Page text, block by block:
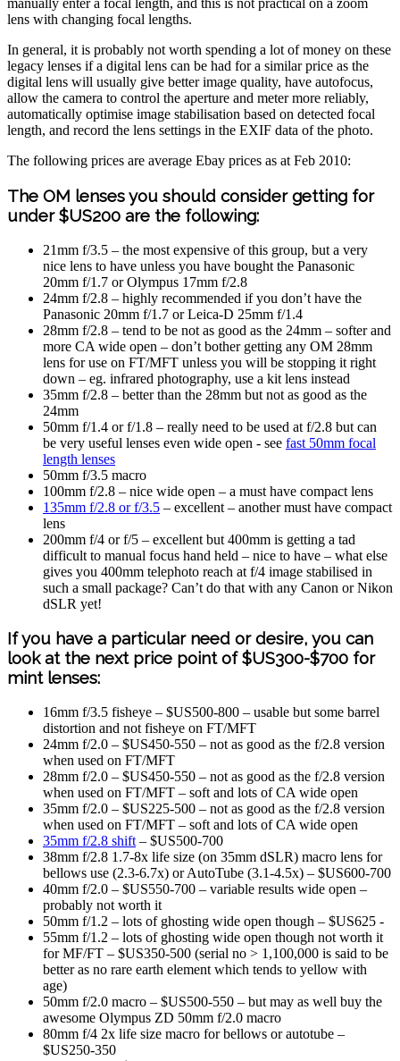
manually enter a focal length, and this is not practical on a zoom
lens with changing focal lengths.
In general, it is probably not worth spending a lot of money on these
legacy lenses if a digital lens can be had for a similar price as the
digital lens will usually give better image quality, have autofocus,
allow the camera to control the aperture and meter more reliably,
automatically optimise image stabilisation based on detected focal
length, and record the lens settings in the EXIF data of the photo.
The following prices are average Ebay prices as at Feb 2010:
The OM lenses you should consider getting for
under $US200 are the following:
21mm f/3.5 – the most expensive of this group, but a very
nice lens to have unless you have bought the Panasonic
20mm f/1.7 or Olympus 17mm f/2.8
24mm f/2.8 – highly recommended if you don’t have the
Panasonic 20mm f/1.7 or Leica-D 25mm f/1.4
28mm f/2.8 – tend to be not as good as the 24mm – softer and
more CA wide open – don’t bother getting any OM 28mm
lens for use on FT/MFT unless you will be stopping it right
down – eg. infrared photography, use a kit lens instead
35mm f/2.8 – better than the 28mm but not as good as the
24mm
50mm f/1.4 or f/1.8 – really need to be used at f/2.8 but can
be very useful lenses even wide open - see fast 50mm focal
length lenses
50mm f/3.5 macro
100mm f/2.8 – nice wide open – a must have compact lens
135mm f/2.8 or f/3.5 – excellent – another must have compact
lens
200mm f/4 or f/5 – excellent but 400mm is getting a tad
difficult to manual focus hand held – nice to have – what else
gives you 400mm telephoto reach at f/4 image stabilised in
such a small package? Can’t do that with any Canon or Nikon
dSLR yet!
If you have a particular need or desire, you can
look at the next price point of $US300-$700 for
mint lenses:
16mm f/3.5 fisheye – $US500-800 – usable but some barrel
distortion and not fisheye on FT/MFT
24mm f/2.0 – $US450-550 – not as good as the f/2.8 version
when used on FT/MFT
28mm f/2.0 – $US450-550 – not as good as the f/2.8 version
when used on FT/MFT – soft and lots of CA wide open
35mm f/2.0 – $US225-500 – not as good as the f/2.8 version
when used on FT/MFT – soft and lots of CA wide open
35mm f/2.8 shift – $US500-700
38mm f/2.8 1.7-8x life size (on 35mm dSLR) macro lens for
bellows use (2.3-6.7x) or AutoTube (3.1-4.5x) – $US600-700
40mm f/2.0 – $US550-700 – variable results wide open –
probably not worth it
50mm f/1.2 – lots of ghosting wide open though – $US625 -
55mm f/1.2 – lots of ghosting wide open though not worth it
for MF/FT – $US350-500 (serial no > 1,100,000 is said to be
better as no rare earth element which tends to yellow with
age)
50mm f/2.0 macro – $US500-550 – but may as well buy the
awesome Olympus ZD 50mm f/2.0 macro
80mm f/4 2x life size macro for bellows or autotube –
$US250-350